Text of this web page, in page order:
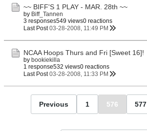
~~ BIFF'S 1 PLAY - MAR. 28th ~~
by Biff_Tannen
3 responses549 views0 reactions
Last Post 03-28-2008, 11:49 PM
NCAA Hoops Thurs and Fri [Sweet 16]!
by bookiekilla
1 response532 views0 reactions
Last Post 03-28-2008, 11:33 PM
Previous 1 576 577